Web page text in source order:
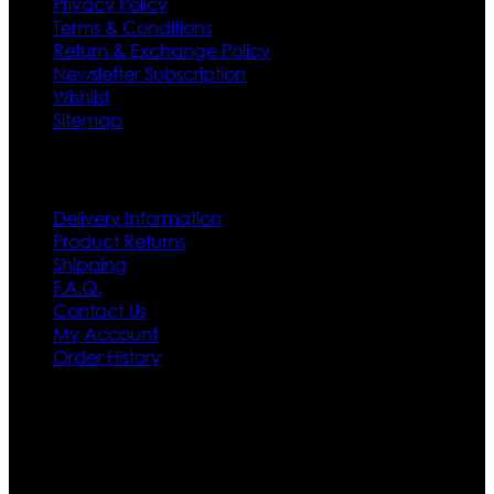
Terms & Conditions
Return & Exchange Policy
Newsletter Subscription
Wishlist
Sitemap
Delivery Information
Product Returns
Shipping
F.A.Q.
Contact Us
My Account
Order History